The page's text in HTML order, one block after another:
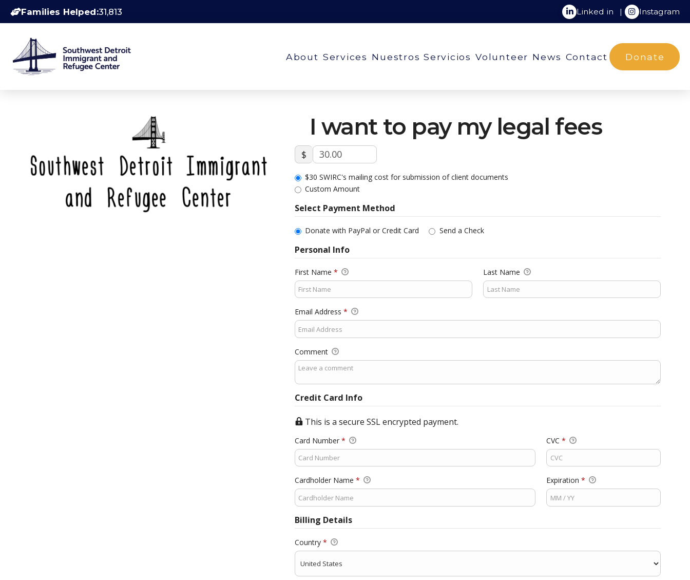
Families Helped:31,813 Linked in | Instagram
About Services Nuestros Servicios Volunteer News Contact Donate
I want to pay my legal fees
$
$30 SWIRC's mailing cost for submission of client documents
Custom Amount
Select Payment Method
Donate with PayPal or Credit Card Send a Check
Personal Info
First Name * Last Name
Email Address *
Comment
Credit Card Info
This is a secure SSL encrypted payment.
Card Number * CVC*
Cardholder Name * Expiration*
Billing Details
Country *